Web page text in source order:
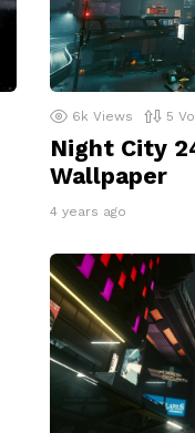
6k Views 5
Night City
Wallpaper
4 years ago